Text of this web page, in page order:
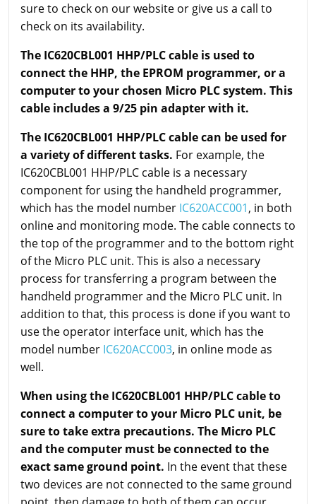
sure to check on our website or give us a call to
check on its availability.
The IC620CBL001 HHP/PLC cable is used to
connect the HHP, the EPROM programmer, or a
computer to your chosen Micro PLC system. This
cable includes a 9/25 pin adapter with it.
The IC620CBL001 HHP/PLC cable can be used for
a variety of different tasks. For example, the
IC620CBL001 HHP/PLC cable is a necessary
component for using the handheld programmer,
which has the model number IC620ACC001, in both
online and monitoring mode. The cable connects to
the top of the programmer and to the bottom right
of the Micro PLC unit. This is also a necessary
process for transferring a program between the
handheld programmer and the Micro PLC unit. In
addition to that, this process is done if you want to
use the operator interface unit, which has the
model number IC620ACC003, in online mode as
well.
When using the IC620CBL001 HHP/PLC cable to
connect a computer to your Micro PLC unit, be
sure to take extra precautions. The Micro PLC
and the computer must be connected to the
exact same ground point. In the event that these
two devices are not connected to the same ground